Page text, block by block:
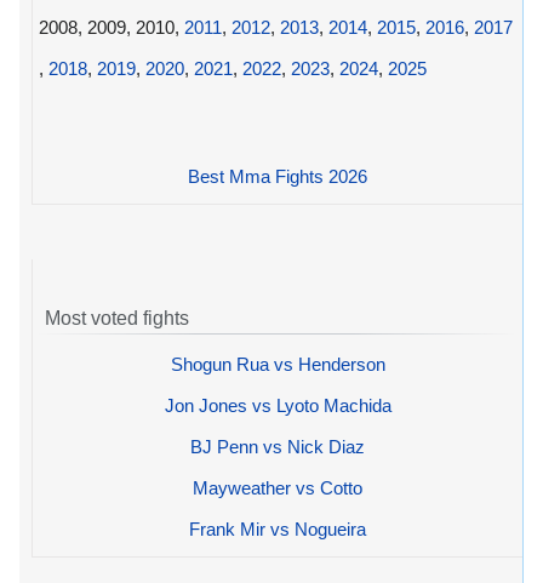
2008, 2009, 2010, 2011, 2012, 2013, 2014, 2015, 2016, 2017
, 2018, 2019, 2020, 2021, 2022, 2023, 2024, 2025
Best Mma Fights 2026
Most voted fights
Shogun Rua vs Henderson
Jon Jones vs Lyoto Machida
BJ Penn vs Nick Diaz
Mayweather vs Cotto
Frank Mir vs Nogueira